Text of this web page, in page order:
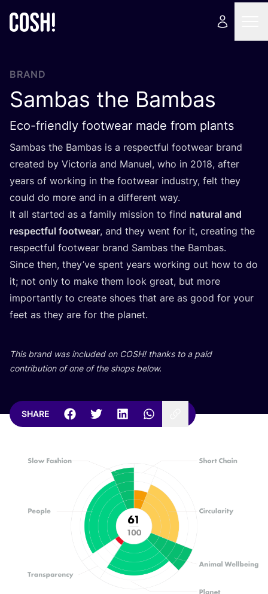
BRAND
Sambas the Bambas
Eco-friendly footwear made from plants
Sambas the Bambas is a respectful footwear brand
created by Victoria and Manuel, who in 2018, after
years of working in the footwear industry, felt they
could do more and in a different way.
It all started as a family mission to find natural and
respectful footwear, and they went for it, creating the
respectful footwear brand Sambas the Bambas.
Since then, they’ve spent years working out how to do
it; not only to make them look great, but more
importantly to create shoes that are as good for your
feet as they are for the planet.
This brand was included on COSH! thanks to a paid
contribution of one of the shops below.
SHARE